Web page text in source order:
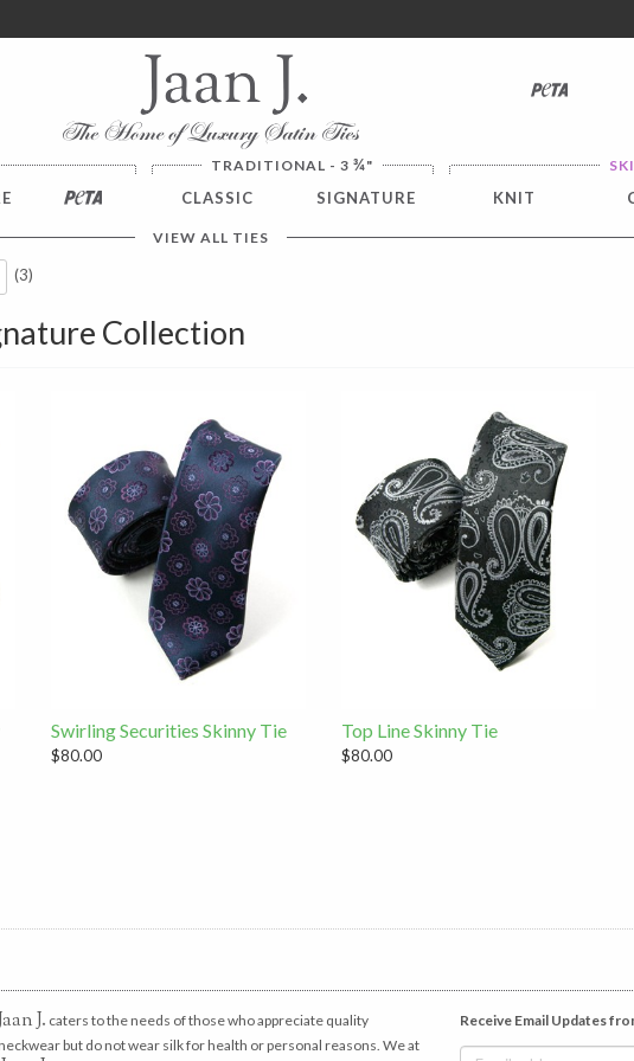
PETA
PETA
TRADITIONAL - 3 ¾"
CLASSIC SIGNATURE KNIT
VIEW ALL TIES
(3)
Collection
Swirling Securities Skinny Tie
$80.00
Top Line Skinny Tie
$80.00
J. caters to the needs of those who appreciate quality
but do not wear silk for health or personal reasons. We at
Receive Email Updates